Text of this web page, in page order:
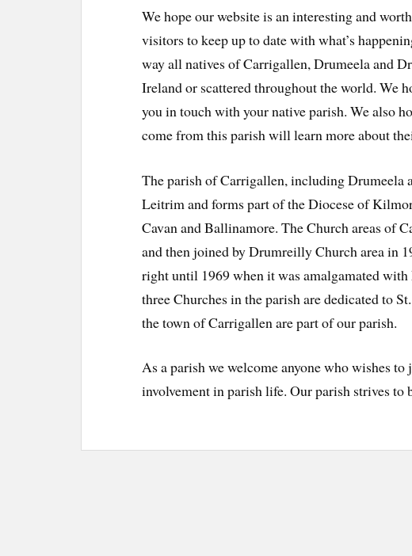
We hope our website is an interesting and
visitors to keep up to date with what’s
way all natives of Carrigallen, Drumeela and
Ireland or scattered throughout the world. We
you in touch with your native parish. We also
come from this parish will learn more about
The parish of Carrigallen, including Drumeela
Leitrim and forms part of the Diocese of
Cavan and Ballinamore. The Church areas of
and then joined by Drumreilly Church area in
right until 1969 when it was amalgamated
three Churches in the parish are dedicated to
the town of Carrigallen are part of our parish.
As a parish we welcome anyone who wishes
involvement in parish life. Our parish strives to